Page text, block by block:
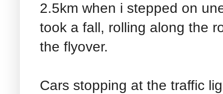
2.5km when i stepped on
took a fall, rolling along the
the flyover.
Cars stopping at the traffic